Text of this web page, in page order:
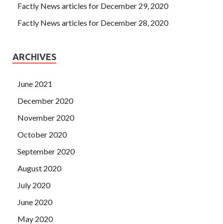
Factly News articles for December 29, 2020
Factly News articles for December 28, 2020
ARCHIVES
June 2021
December 2020
November 2020
October 2020
September 2020
August 2020
July 2020
June 2020
May 2020